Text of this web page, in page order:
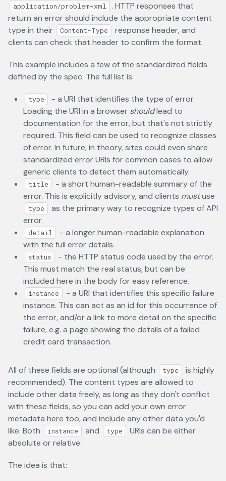
application/problem+xml
. HTTP responses that
return an error should include the appropriate content
type in their
Content-Type
response header, and
clients can check that header to confirm the format.
This example includes a few of the standardized fields
defined by the spec. The full list is:
type
- a URI that identifies the type of error.
Loading the URI in a browser shouldlead to
documentation for the error, but that's not strictly
required. This field can be used to recognize classes
of error. In future, in theory, sites could even share
standardized error URIs for common cases to allow
generic clients to detect them automatically.
title
- a short human-readable summary of the
error. This is explicitly advisory, and clients mustuse
type
as the primary way to recognize types of API
error.
detail
- a longer human-readable explanation
with the full error details.
status
- the HTTP status code used by the error.
This must match the real status, but can be
included here in the body for easy reference.
instance
- a URI that identifies this specific failure
instance. This can act as an id for this occurrence of
the error, and/or a link to more detail on the specific
failure, e.g. a page showing the details of a failed
credit card transaction.
All of these fields are optional (although type
is highly
recommended). The content types are allowed to
include other data freely, as long as they don't conflict
with these fields, so you can add your own error
metadata here too, and include any other data you'd
like. Both
instance and type
URIs can be either
absolute or relative.
The idea is that: